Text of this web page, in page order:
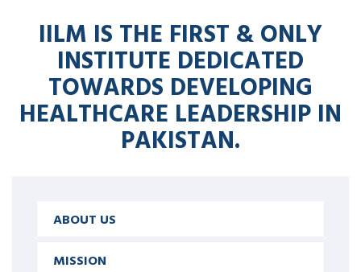
IILM IS THE FIRST & ONLY
INSTITUTE DEDICATED
TOWARDS DEVELOPING
HEALTHCARE LEADERSHIP IN
PAKISTAN.
ABOUT US
MISSION